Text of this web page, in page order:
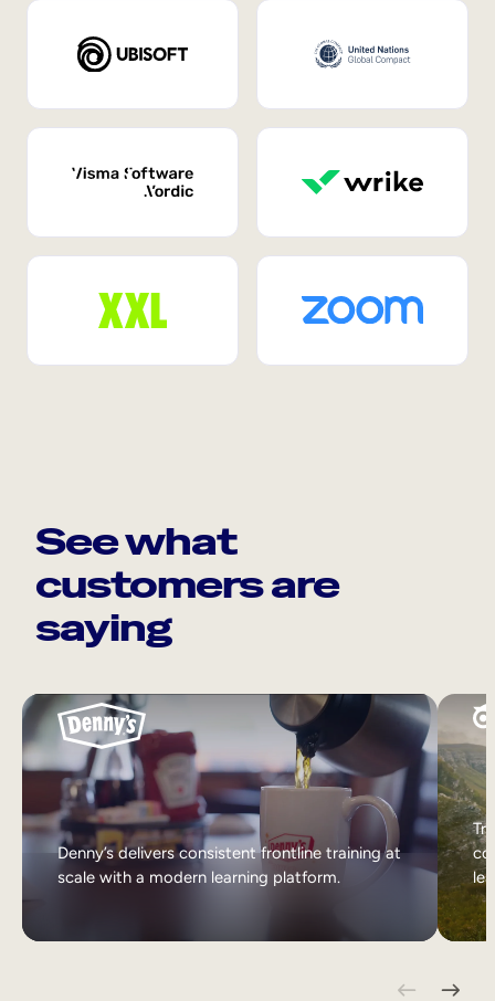
See what
customers are
saying
Denny’s delivers consistent frontline training at
scale with a modern learning platform.